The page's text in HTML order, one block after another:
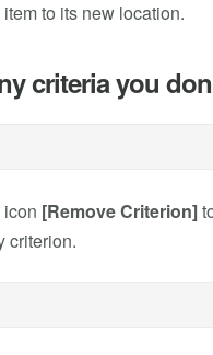
to its new location.
criteria you
icon [Remove Criterion]
criterion.